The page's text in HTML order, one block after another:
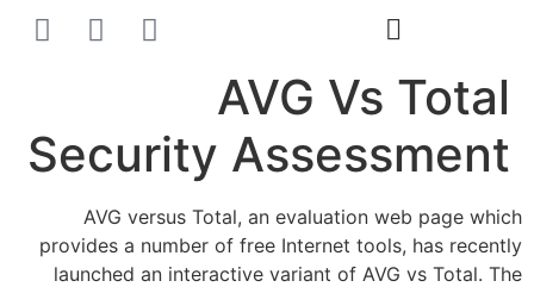
AVG Vs Total
Security Assessment
AVG versus Total, an evaluation web page which
provides a number of free Internet tools, has recently
launched an interactive variant of AVG vs Total. The